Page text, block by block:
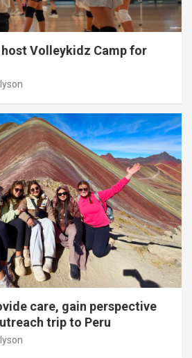
host Volleykidz Camp for
care, gain perspective
trip to Peru